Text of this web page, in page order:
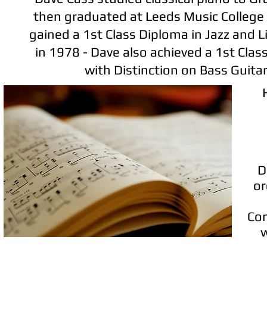
then graduated at Leeds Music
gained a 1st Class Diploma in Jazz and
in 1978 - Dave also achieved a 1st
with Distinction on Bass